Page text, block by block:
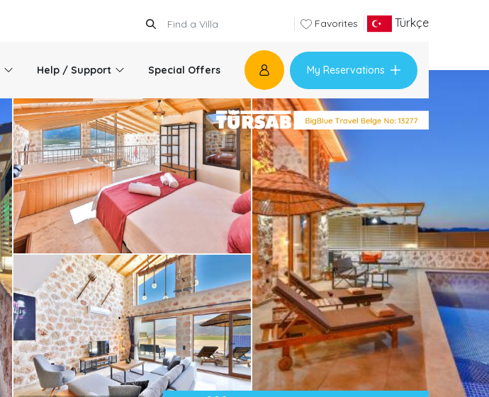
Favorites Türkçe
Help / Support Special Offers My Reservations